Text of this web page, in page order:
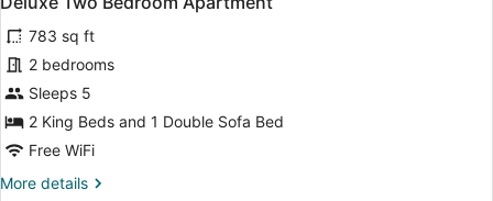
all
photos
for
Deluxe
Two
Bedroom
783 sq ft
2 bedrooms
Sleeps 5
2 King Beds and 1 Double Sofa Bed
Free WiFi
More details
More